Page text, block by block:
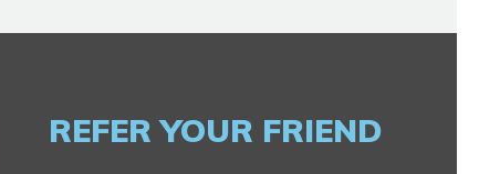
REFER YOUR FRIEND